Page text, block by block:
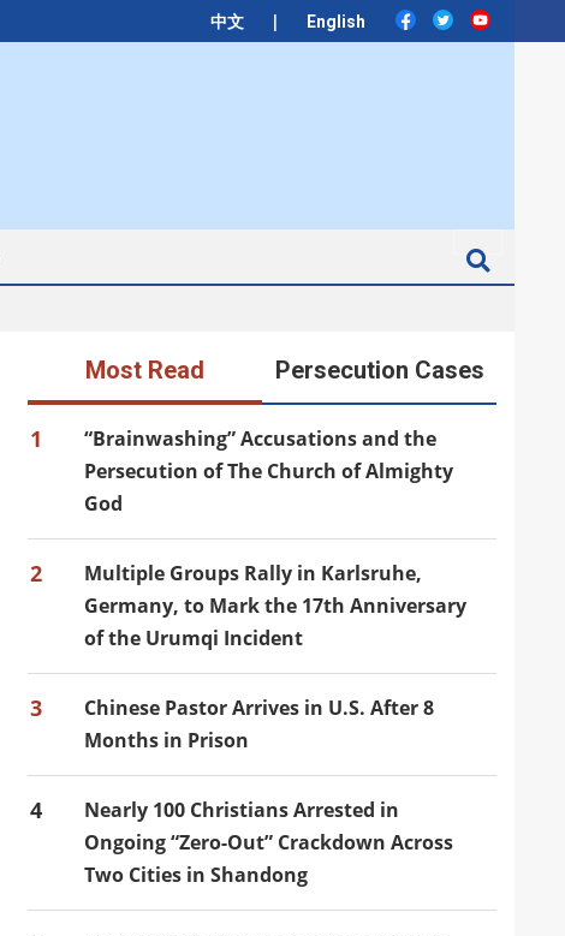
中文 | English
Most Read Persecution Cases
1
“Brainwashing” Accusations and the
Persecution of The Church of Almighty
God
2
Multiple Groups Rally in Karlsruhe,
Germany, to Mark the 17th Anniversary
of the Urumqi Incident
3
Chinese Pastor Arrives in U.S. After 8
Months in Prison
4
Nearly 100 Christians Arrested in
Ongoing “Zero-Out” Crackdown Across
Two Cities in Shandong